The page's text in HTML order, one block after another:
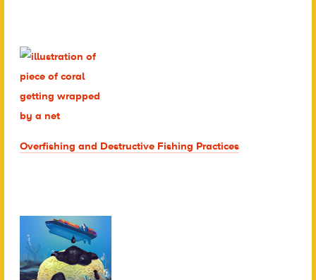
Overfishing and Destructive Fishing Practices